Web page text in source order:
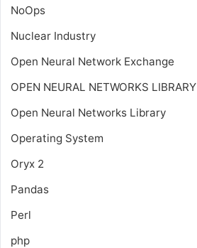
NoOps
Nuclear Industry
Open Neural Network Exchange
OPEN NEURAL NETWORKS LIBRARY
Open Neural Networks Library
Operating System
Oryx 2
Pandas
Perl
php